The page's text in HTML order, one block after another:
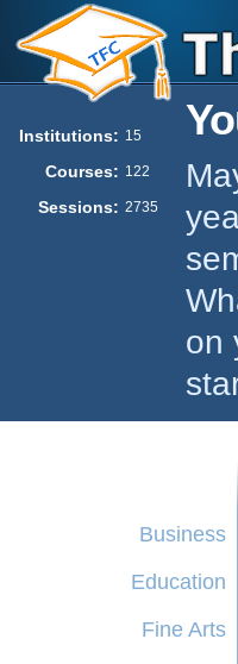
Institutions: 15
Courses: 122
Sessions: 2735
on
Business
Education
Fine Arts